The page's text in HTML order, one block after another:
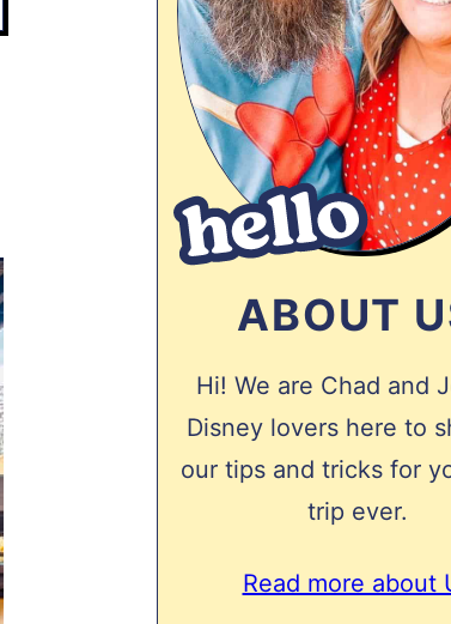
ABOUT
Hi! We are Chad and
Disney lovers here to
our tips and tricks for
trip ever.
Read more about